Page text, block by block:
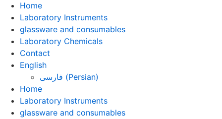
Home
Laboratory Instruments
glassware and consumables
Laboratory Chemicals
Contact
English
فارسی (Persian)
Home
Laboratory Instruments
glassware and consumables